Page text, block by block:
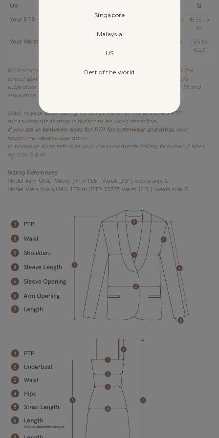
UK
12
Your PTP
14.5 to
15.25 to
17.25 to
18.25 to
19
Your Waist
14.5 to
15.5 to
16.25
Fit Recommendation is a general guide determined based on the
stretchability and allowance of each design. Kindly note that it is
subjective to every individual's body shape and preference for fit and
allowance.
Stick to your usual sizing for Lovet. Refer to the stretched PTP
measurement as item is meant to be worn stretched.
If you are in between sizes for PTP for outerwear and dress, best
recommended to size down.
In between sizes refers to your measurements falling between 2 sizes,
eg size S & M.
Sizing References
Model Aim UK6, 174cm (PTP 15.5", Waist 12.5") wears size S.
Model Wen Xuan UK6, 177cm (PTP 15.75", Waist 12.5") wears size S.
Singapore
Malaysia
US
Rest of the world